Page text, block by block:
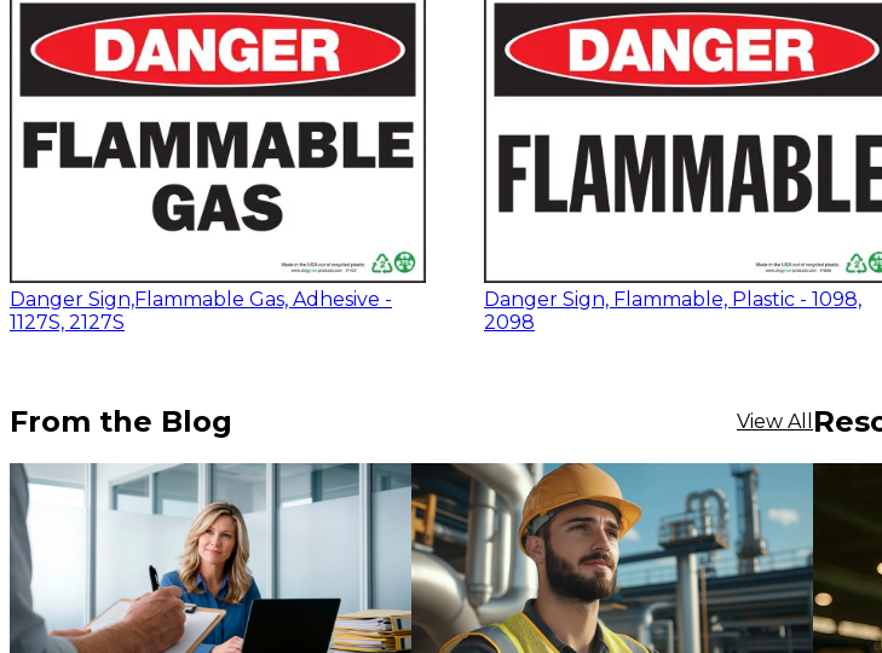
Danger Sign,Flammable Gas, Adhesive -
1127S, 2127S
$13.14-$17.52
Danger Sign, Flammable, Plastic - 1098,
2098
$17.12-$20.42
From the Blog View All